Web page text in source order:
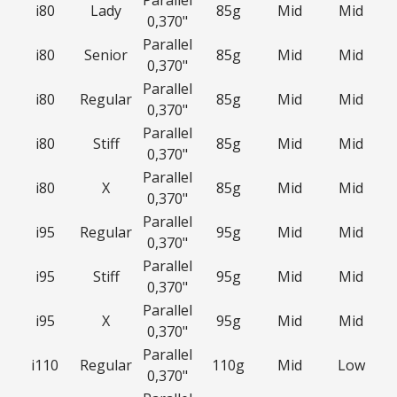
i80 Lady
0,370"
85g Mid Mid
i80 Senior
Parallel
0,370"
85g Mid Mid
i80 Regular
Parallel
0,370"
85g Mid Mid
i80 Stiff
Parallel
0,370"
85g Mid Mid
i80 X
Parallel
0,370"
85g Mid Mid
i95 Regular
Parallel
0,370"
95g Mid Mid
i95 Stiff
Parallel
0,370"
95g Mid Mid
i95 X
Parallel
0,370"
95g Mid Mid
i110 Regular
Parallel
0,370"
110g Mid Low